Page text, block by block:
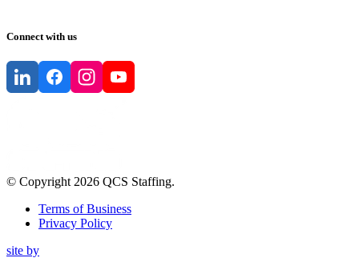
Connect with us
© Copyright 2026 QCS Staffing.
Terms of Business
Privacy Policy
site by